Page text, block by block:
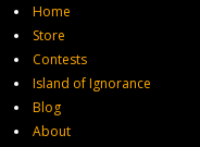
Home
Store
Contests
Island of Ignorance
Blog
About